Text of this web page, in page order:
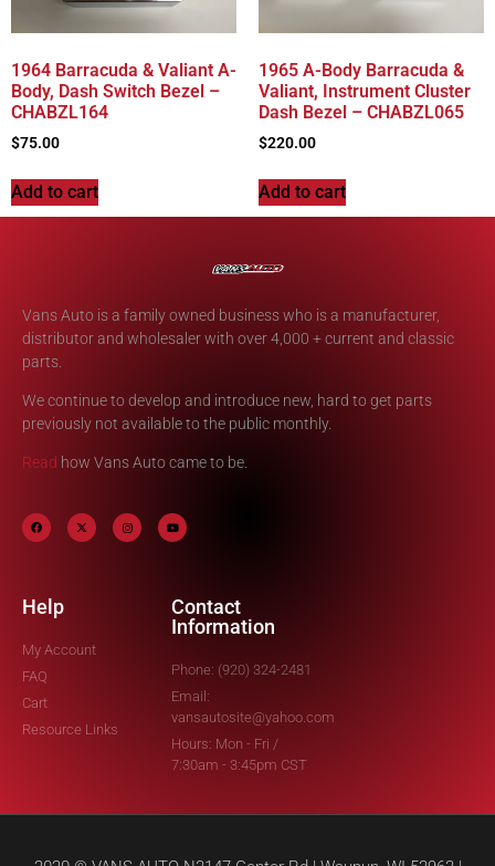
1964 Barracuda & Valiant A-
Body, Dash Switch Bezel –
CHABZL164
$75.00
Add to cart
1965 A-Body Barracuda &
Valiant, Instrument Cluster
Dash Bezel – CHABZL065
$220.00
Add to cart
Vans Auto is a family owned business who is a manufacturer,
distributor and wholesaler with over 4,000 + current and classic
parts.
We continue to develop and introduce new, hard to get parts
previously not available to the public monthly.
Read how Vans Auto came to be.
Help
My Account
FAQ
Cart
Resource Links
Contact
Information
Phone: (920) 324-2481
Email:
vansautosite@yahoo.com
Hours: Mon - Fri /
7:30am - 3:45pm CST